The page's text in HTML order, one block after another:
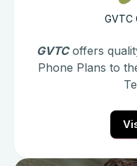
GVTC
GVTCoffers
Phone Plans to